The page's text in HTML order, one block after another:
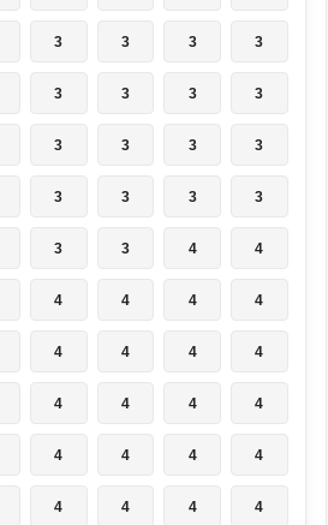
3 3 3 3
3 3 3 3
3 3 3 3
3 3 3 3
3 3 4 4
4 4 4 4
4 4 4 4
4 4 4 4
4 4 4 4
4 4 4 4